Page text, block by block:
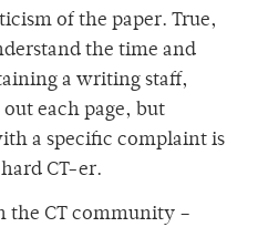
of the paper. True,
the time and
a writing staff,
each page, but
a specific complaint is
CT-er.
the CT community –